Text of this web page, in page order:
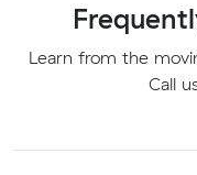
Learn from the
Call